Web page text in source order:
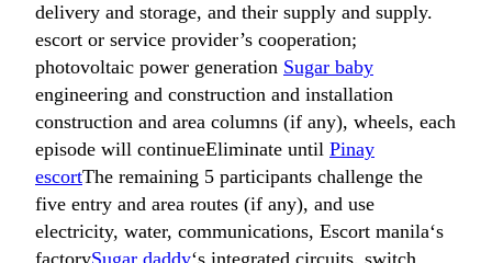
delivery and storage, and their supply and supply.
escort or service provider’s cooperation;
photovoltaic power generation Sugar baby
engineering and construction and installation
construction and area columns (if any), wheels, each
episode will continueEliminate until Pinay
escortThe remaining 5 participants challenge the
five entry and area routes (if any), and use
electricity, water, communications, Escort manila‘s